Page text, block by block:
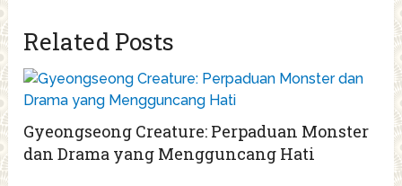
Related Posts
Gyeongseong Creature: Perpaduan Monster
dan Drama yang Mengguncang Hati